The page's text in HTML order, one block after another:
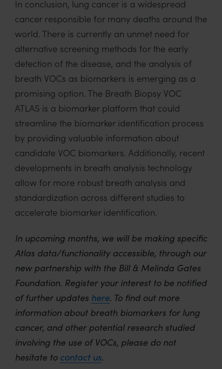
In conclusion, lung cancer is a widespread
cancer responsible for many deaths around the
world. There is currently an unmet need for
alternative screening methods for the early
detection of the disease, and the analysis of
breath VOCs as biomarkers is emerging as a
promising option. The Breath Biopsy VOC
ATLAS is a biomarker platform that could
streamline the biomarker identification process
by providing valuable information about
candidate VOC biomarkers. Additionally, recent
developments in breath analysis technology
allow for more robust breath analysis and
standardization across different studies to
accelerate biomarker identification.
In upcoming months, we will be making specific
Atlas data/functionality accessible, through our
new partnership with the Bill & Melinda Gates
Foundation. Register your interest to be notified
of further updates here. To find out more
information about breath biomarkers for lung
cancer, and other potential research studied
involving the use of VOCs, please do not
hesitate to contact us.